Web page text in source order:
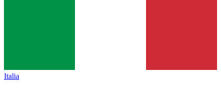
Italia